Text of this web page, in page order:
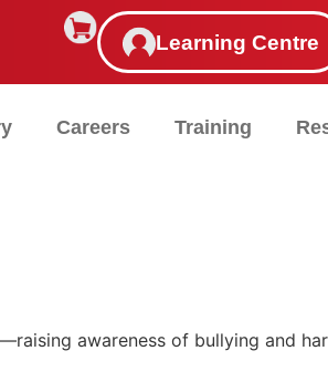
Learning Centre
Careers Training
awareness of bullying and